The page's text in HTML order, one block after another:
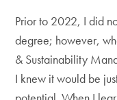
Prior to 2022, I did
degree; however,
& Sustainability
I knew it would be